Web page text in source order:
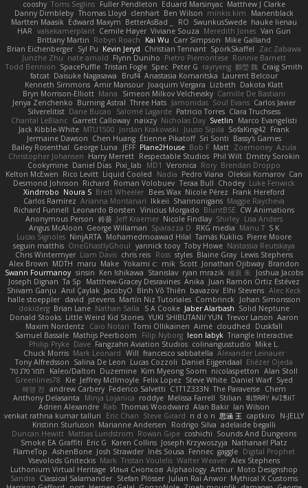
cooshy Toms Seglins Fuller Pendleton Eduard Marsinyac Matthew J Clarke
Danny Dimbleby Thomas Lloyd clenhart Ben Wilson minkis kim
Manenblack
Martten Maasik Edward Maxym BetterAsBad _ RO SwunkusSwede hauke lienau
HAR valsekamerplant Cemile Høyer Viviane Souza Meredith Jones Van Gun
Brittany Martin Robyn Roach Kai Wu Carr Simpson Mike Galland
Brian Eichenberger Syl Pu Kevin Jeryd Christian Tennant SporkSkaffel
Zac Zabawa
Junzhe Zhu nate arnold Flynn Duniho Pietro Piemontese Ronnie Barnett
Todd Bennion SpacePuffle Tristan Fogle Spec Peter G rayryeng 鸝瑩 魏 Craig Smith
fatcat Daisuke Nagasawa Bruf4 Anastasia Komaritska Laurent Belcour
Kenneth Simmons Amir Mansour Joaquim Vergara Lizbeth Dakota Klatt
Bryn Morrison-Elliott Mana Simeon Milkov Velchevsky Camille De Bastiani
Jenya Zenchenko Burning Astral Three Hats Jamonidas Soul Evans Carlos Javier
Silverelitist Dane Bucao Salomé Lagarde Patricio Torres Clara Truchsess
Chantal LeBlanc Garrett Calloway nøixzy Nicholas Day Svetlin
Marco Evangelisti
Jack Kibble-White MTU1500 Jordan Krakowski Juuso Sipilä SofaKing42 Frank
Jermaine Dawson Chen Huang Étienne Pikatoff Sri Sonti Bassy's Games
Bailey Rosenthal George Luna JEFF Plane2House Bob F Matt Zoemoney Azula
Christopher Johansen Harry Merrett Respectable Studios Phil Wilt Dmitry Sorokin
Cookymine Daniel Dias Pixi_lab MD1 Veronica Rory Brendan Droppo
Kelton McEwen Rico Levitt Liquid Cooled Nadia Pedro Viana Oleksii Komarov Can
Desmond Johnson Richard Roman Volobuev Teraa Bull Chodey Luke Fenwick
Xindrrobo Noura S Brett Wheeler Bees Wax Nicole Pérez Frank Hereford
Carlos Ramírez Arianna Montanari Ikkeii Shannonigans Maggie Raycheva
Richard Funnell Leonardo Borsten Vinicius Morgado BluntBSE CW Animations
Anonymous Person 鈴葵 Jeff Kraemer Nicole Findlay Shirley Lisa Anders
Angus McAloon George Willaman Sparazza D RKG media Manu T S K
Lucas Signoles NinjARTA Mohamedmoawad Hilal Tamás Kuklics Pierre Moore
seguin matthis OneGhastlyGhoul yannick tooy Toby Howe Nastassia Reutskaya
Chris Wintermyer Liam Davis chris reis Ross styles Blaine Gray Lewis Stephens
Alex Brown MDTH maru Make Yokami c: mik Scott Jonathan Ojibway Brandon
Swann Fourmanoy sinsin Ken Ishikawa Stanislav ryan mrazik 峻辰 朱
Joshua Jacobs
Joseph Dignan Ta Sp Matthew-Gracey Desravines Anika Juan Ramón Ortiz Estévez
Shivam Ganju Anıl Çaylak JacobyO Bình Võ Thiên bavazov Elhi Stevens Alec Keck
halle stoeppler david jstevens Martín Niz Tutoriales Combrinck
Johan Simonsson
dokiderg Brian Lane Nathan Salla S A Cooke Jaber Alarbash Solid Neptune
Donald Stooks Little Weird Kid Stories YUKI SHIBUTANI/ YUN Trevor Larson Aaron
Maxim Nordentz
Caio Notari Tomi Ollikainen Aimé cloudhed
Duskfall
Samuel Bassale Mathijs Peerboom Filip Nyborg leon labyk Triangle Interactive
Philip Pryke Dave Fangzahn Aviation Studios colinangusstudio Mike L.
Chuck Morris Mark Leonard Will francesco sabbatella Alexander Leinauer
Tony Alfredsson Salina De Leon Lucas Cozzoli Daniel Eijgendaal Eliézer Ojeda
תמר פלג טל
Kaleo/Dalton Duzemine Kim Myeong Soom nicolaspetton Alan Stoll
Greenlines78
Kie Jeffrey McIlmoyle Felix Lopez Steve White Daniel Warf Syed
혜영 전 andrew Carbery Federico Salvetti C1T1Z333N The Paraverse Chem
Anthony Delasanta
Minja Lojanica roddye Melissa Farrell Stilian ꌃ꒒ꀎꋪꋪꌩ ꀘꈤꀤꁅꃅ꓄
Adrien Alexandre Rab Thomas Woodward Alan Bakir Ian Wilson
venkat rathna kumar talluri
Eric Chan Steve Girard n d o n 思涵 王 captkiro
N-JELLY
Kristinn Sturluson Marianne Andersen Rodrigo Silva adelaide begalli
Duncan Hewitt Mattias Lundstrom Rowan Gipe coshichi Sounds And Dungeons
Smoke EA Graffiti Eric G Karen Collins Joseph Krzywoszyja Nathanaël Platz
FlameTop AshenBone Josh Strawder Inês Sousa Fennec gaggle Digital Prophet
Vsevolods Gniteckis Mark Tristan Voulelis Walter Weaver Alex Stephens
Luthonium Virtual Heritage Илья Снопков Alphaology Arthur Moto Designshop
Sandra Classical Salamander Stefan Plösser Julian Rai Anwor Mythical X Customs